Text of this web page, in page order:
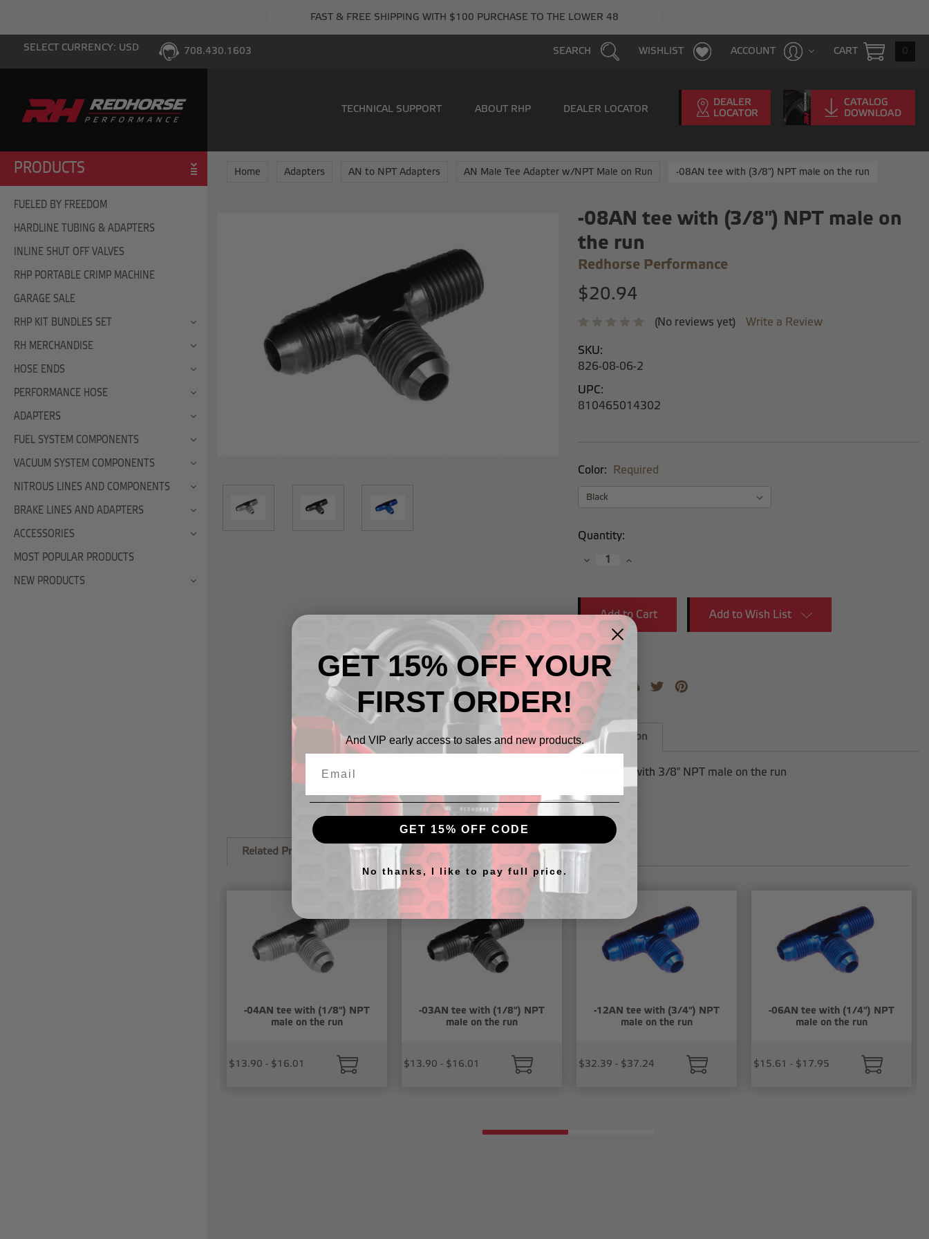
FAST & FREE SHIPPING WITH $100 PURCHASE TO THE LOWER 48
SELECT CURRENCY: USD 708.430.1603 CART 0
ACCOUNT
WISHLIST
SEARCH
TECHNICAL SUPPORT ABOUT RHP DEALER LOCATOR
PRODUCTS
FUELED BY FREEDOM
HARDLINE TUBING & ADAPTERS
INLINE SHUT OFF VALVES
RHP PORTABLE CRIMP MACHINE
GARAGE SALE
RHP KIT BUNDLES SET
RH MERCHANDISE
HOSE ENDS
PERFORMANCE HOSE
ADAPTERS
FUEL SYSTEM COMPONENTS
VACUUM SYSTEM COMPONENTS
NITROUS LINES AND COMPONENTS
BRAKE LINES AND ADAPTERS
ACCESSORIES
MOST POPULAR PRODUCTS
NEW PRODUCTS
Home Adapters AN to NPT Adapters AN Male Tee Adapter w/NPT Male on Run -08AN tee with (3/8") NPT male on the run
-08AN tee with (3/8") NPT male on
the run
Redhorse Performance
$20.94
(No reviews yet) Write a Review
SKU:
826-08-06-2
UPC:
810465014302
Color: Required
Current
Stock:
Quantity:
DecreaseIncrease
Add to Wish List
Description
-08AN tee with 3/8" NPT male on the run
Related Products
-04AN tee with (1/8") NPT
male on the run
$13.90 - $16.01
-03AN tee with (1/8") NPT
male on the run
$13.90 - $16.01
-12AN tee with (3/4") NPT
male on the run
$32.39 - $37.24
-06AN tee with (1/4") NPT
male on the run
$15.61 - $17.95
GET 15% OFF YOUR
FIRST ORDER!
And VIP early access to sales and new products.
GET 15% OFF CODE
No thanks, I like to pay full price.